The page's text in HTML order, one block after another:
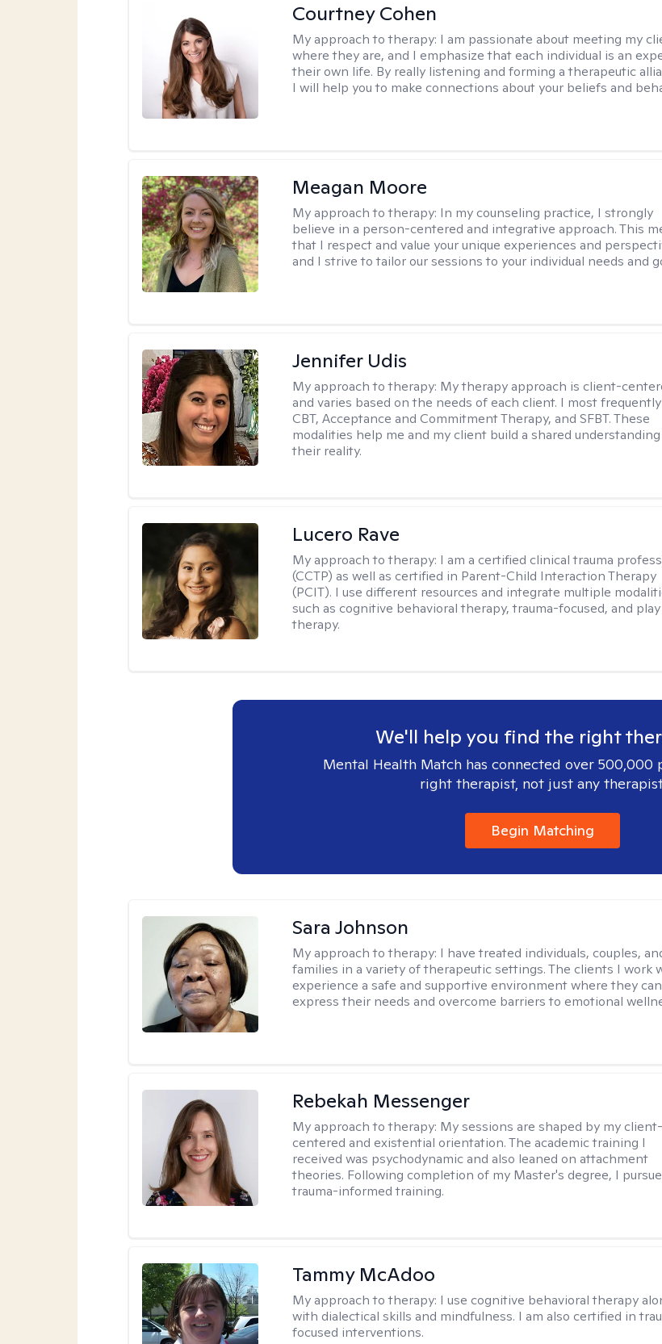
Courtney Cohen
My approach to therapy: I am passionate about meeting my
where they are, and I emphasize that each individual is an
their own life. By really listening and forming a therapeutic
I will help you to make connections about your beliefs and
Meagan Moore
My approach to therapy: In my counseling practice, I strongly
believe in a person-centered and integrative approach. This
that I respect and value your unique experiences and
and I strive to tailor our sessions to your individual needs and
Jennifer Udis
My approach to therapy: My therapy approach is client-
and varies based on the needs of each client. I most
CBT, Acceptance and Commitment Therapy, and SFBT. These
modalities help me and my client build a shared
their reality.
Lucero Rave
My approach to therapy: I am a certified clinical trauma
(CCTP) as well as certified in Parent-Child Interaction Therapy
(PCIT). I use different resources and integrate multiple
such as cognitive behavioral therapy, trauma-focused, and play
therapy.
We'll help you find the right
Mental Health Match has connected over 500,000
right therapist, not just any
Begin Matching
Sara Johnson
My approach to therapy: I have treated individuals, couples,
families in a variety of therapeutic settings. The clients I work
experience a safe and supportive environment where they can
express their needs and overcome barriers to emotional
Rebekah Messenger
My approach to therapy: My sessions are shaped by my client-
centered and existential orientation. The academic training I
received was psychodynamic and also leaned on attachment
theories. Following completion of my Master's degree, I
trauma-informed training.
Tammy McAdoo
My approach to therapy: I use cognitive behavioral therapy
with dialectical skills and mindfulness. I am also certified in
focused interventions.